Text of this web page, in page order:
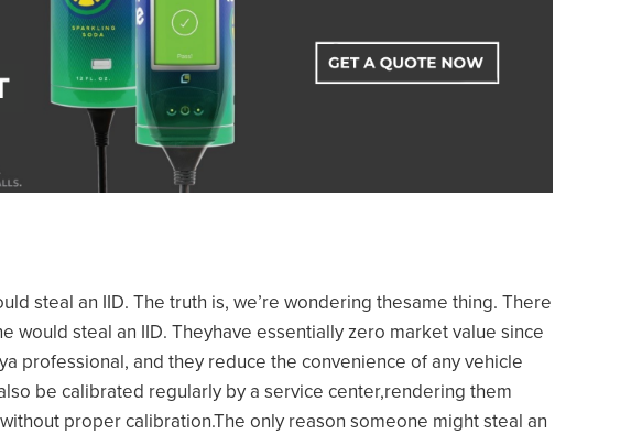
steal an IID. The truth is, we’re wondering thesame thing. There
would steal an IID. Theyhave essentially zero market value since
professional, and they reduce the convenience of any vehicle
be calibrated regularly by a service center,rendering them
proper calibration.The only reason someone might steal an